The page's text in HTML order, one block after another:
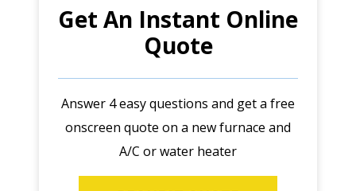
Get An Instant Online
Quote
Answer 4 easy questions and get a free
onscreen quote on a new furnace and
A/C or water heater